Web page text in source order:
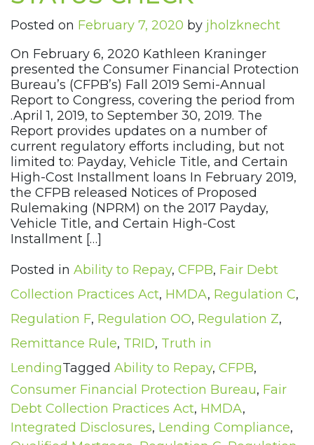
Posted on February 7, 2020 by jholzknecht
On February 6, 2020 Kathleen Kraninger
presented the Consumer Financial Protection
Bureau’s (CFPB’s) Fall 2019 Semi-Annual
Report to Congress, covering the period from
.April 1, 2019, to September 30, 2019. The
Report provides updates on a number of
current regulatory efforts including, but not
limited to: Payday, Vehicle Title, and Certain
High-Cost Installment loans In February 2019,
the CFPB released Notices of Proposed
Rulemaking (NPRM) on the 2017 Payday,
Vehicle Title, and Certain High-Cost
Installment […]
Posted in Ability to Repay, CFPB, Fair Debt
Collection Practices Act, HMDA, Regulation C,
Regulation F, Regulation OO, Regulation Z,
Remittance Rule, TRID, Truth in
LendingTagged Ability to Repay, CFPB,
Consumer Financial Protection Bureau, Fair
Debt Collection Practices Act, HMDA,
Integrated Disclosures, Lending Compliance,